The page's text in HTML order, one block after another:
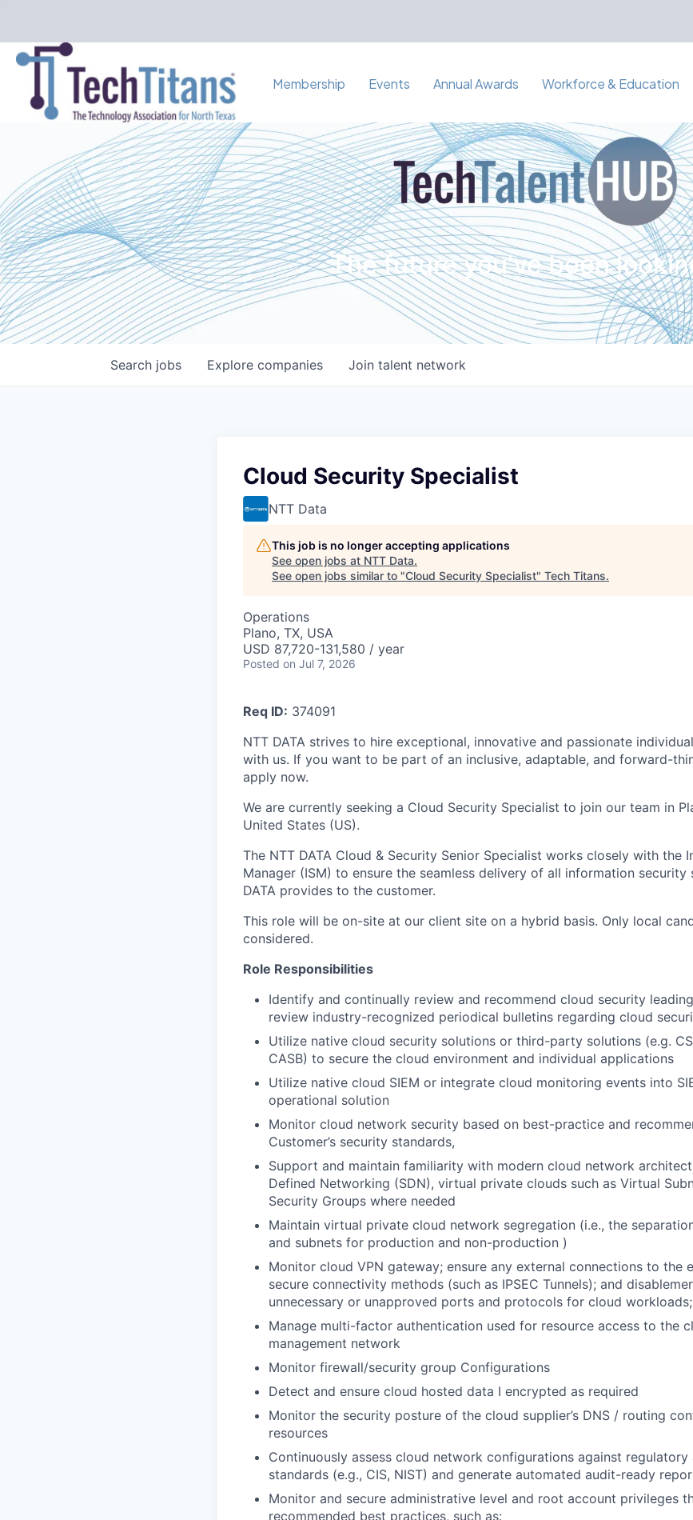
Membership Events Annual Awards Workforce & Education
The future you've been
Search jobs Explore companies Join talent network
Cloud Security Specialist
NTT Data
This job is no longer accepting applications
See open jobs at NTT Data.
See open jobs similar to "Cloud Security Specialist" Tech Titans.
Operations
Plano, TX, USA
USD 87,720-131,580 / year
Posted on Jul 7, 2026
Req ID: 374091
NTT DATA strives to hire exceptional, innovative and passionate
with us. If you want to be part of an inclusive, adaptable, and forward-
apply now.
We are currently seeking a Cloud Security Specialist to join our team in
United States (US).
The NTT DATA Cloud & Security Senior Specialist works closely with the
Manager (ISM) to ensure the seamless delivery of all information security
DATA provides to the customer.
This role will be on-site at our client site on a hybrid basis. Only local
considered.
Role Responsibilities
Identify and continually review and recommend cloud security
review industry-recognized periodical bulletins regarding cloud
Utilize native cloud security solutions or third-party solutions (e.g.
CASB) to secure the cloud environment and individual applications
Utilize native cloud SIEM or integrate cloud monitoring events into
operational solution
Monitor cloud network security based on best-practice and
Customer’s security standards,
Support and maintain familiarity with modern cloud network
Defined Networking (SDN), virtual private clouds such as Virtual
Security Groups where needed
Maintain virtual private cloud network segregation (i.e., the
and subnets for production and non-production )
Monitor cloud VPN gateway; ensure any external connections to the
secure connectivity methods (such as IPSEC Tunnels); and
unnecessary or unapproved ports and protocols for cloud workloads;
Manage multi-factor authentication used for resource access to the
management network
Monitor firewall/security group Configurations
Detect and ensure cloud hosted data I encrypted as required
Monitor the security posture of the cloud supplier’s DNS / routing
resources
Continuously assess cloud network configurations against regulatory
standards (e.g., CIS, NIST) and generate automated audit-ready
Monitor and secure administrative level and root account privileges
recommended best practices, such as: